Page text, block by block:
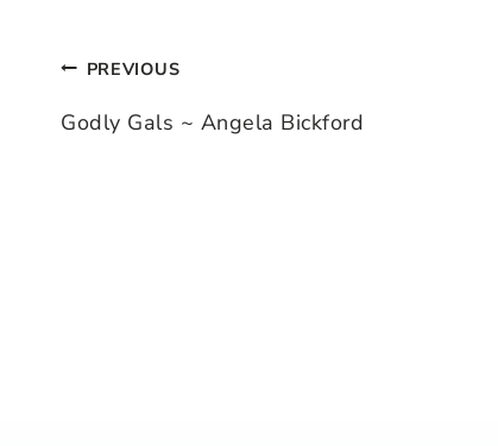
PostPREVIOUS
Godly Gals ~ Angela Bickford